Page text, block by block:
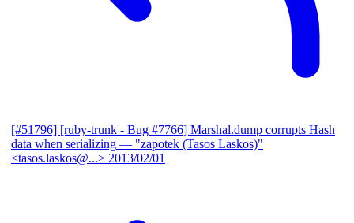
[#51796] [ruby-trunk - Bug #7766] Marshal.dump corrupts Hash
data when serializing — "zapotek (Tasos Laskos)"
<tasos.laskos@...> 2013/02/01